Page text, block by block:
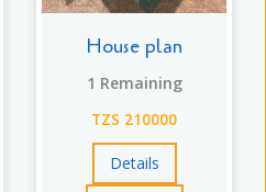
House plan
1 Remaining
TZS 210000
Details